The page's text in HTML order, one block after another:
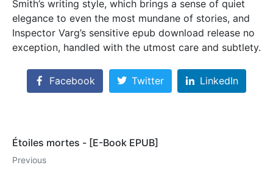
Smith’s writing style, which brings a sense of quiet
elegance to even the most mundane of stories, and
Inspector Varg’s sensitive epub download release no
exception, handled with the utmost care and subtlety.
Facebook Twitter LinkedIn
Étoiles mortes - [E-Book EPUB]
Previous